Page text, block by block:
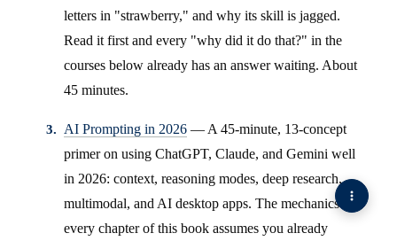
letters in "strawberry," and why its skill is jagged.
Read it first and every "why did it do that?" in the
courses below already has an answer waiting. About
45 minutes.
AI Prompting in 2026 — A 45-minute, 13-concept
primer on using ChatGPT, Claude, and Gemini well
in 2026: context, reasoning modes, deep research,
multimodal, and AI desktop apps. The mechanics
every chapter of this book assumes you already